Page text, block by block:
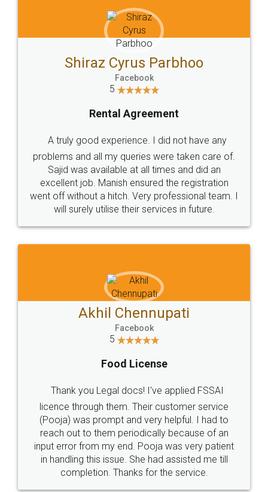
Head Office
307-308 , Building No 3,
Sector 3, Millenium Business
Email
hello@legaldocs.co.in
Call us at
+91 9022-1199-22
SOCIAL MEDIA
Sitemap Shipping Policy Terms & Conditions